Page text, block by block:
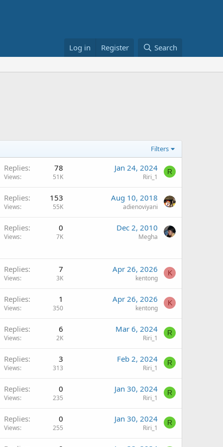
Log in Register Search
Filters
Replies 78
Views 51K
Jan 24, 2024
Riri_1
R
Replies 153
Views 55K
Aug 10, 2018
adienoviyani
Replies 0
Views 7K
Dec 2, 2010
Megha
Replies 7
Views 3K
Apr 26, 2026
kentong
K
Replies 1
Views 350
Apr 26, 2026
kentong
K
Replies 6
Views 2K
Mar 6, 2024
Riri_1
R
Replies 3
Views 313
Feb 2, 2024
Riri_1
R
Replies 0
Views 235
Jan 30, 2024
Riri_1
R
Replies 0
Views 255
Jan 30, 2024
Riri_1
R